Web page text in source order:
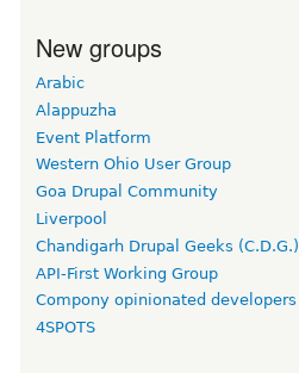
New groups
Arabic
Alappuzha
Event Platform
Western Ohio User Group
Goa Drupal Community
Liverpool
Chandigarh Drupal Geeks (C.D.G.)
API-First Working Group
Compony opinionated developers
4SPOTS